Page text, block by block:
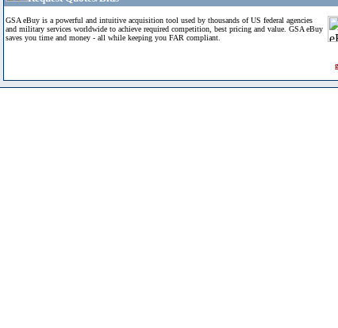
GSA eBuy is a powerful and intuitive acquisition tool used by thousands of US federal agencies
and military services worldwide to achieve required competition, best pricing and value. GSA eBuy
saves you time and money - all while keeping you FAR compliant.